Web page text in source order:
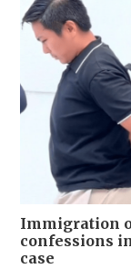
Immigration
confessions
case